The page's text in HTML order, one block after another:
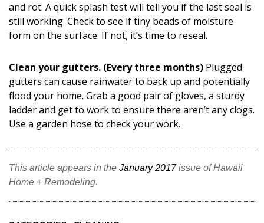
and rot. A quick splash test will tell you if the last seal is
still working. Check to see if tiny beads of moisture
form on the surface. If not, it’s time to reseal.
Clean your gutters. (Every three months) Plugged
gutters can cause rainwater to back up and potentially
flood your home. Grab a good pair of gloves, a sturdy
ladder and get to work to ensure there aren’t any clogs.
Use a garden hose to check your work.
This article appears in the January 2017issue of Hawaii
Home + Remodeling.